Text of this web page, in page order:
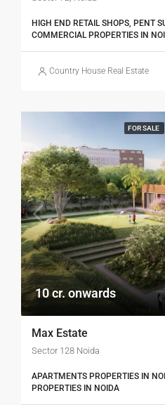
HIGH END RETAIL SHOPS, PENT
COMMERCIAL PROPERTIES IN
Country House Real Estate
FOR SALE
10 cr. onwards
Max Estate
Sector 128 Noida
APARTMENTS PROPERTIES IN
PROPERTIES IN NOIDA